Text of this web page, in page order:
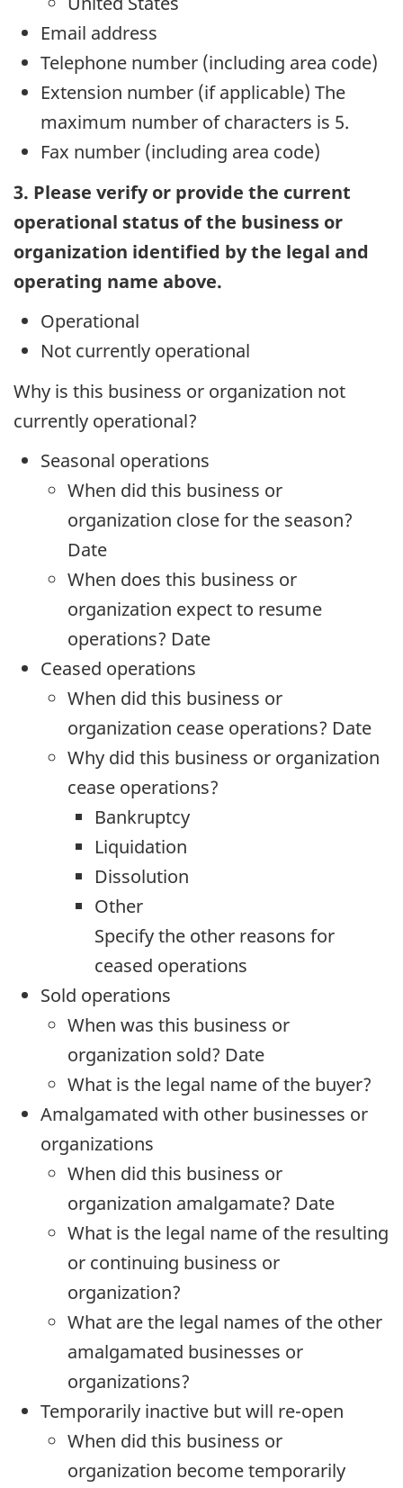
Email address
Telephone number (including area code)
Extension number (if applicable) The
maximum number of characters is 5.
Fax number (including area code)
3. Please verify or provide the current
operational status of the business or
organization identified by the legal and
operating name above.
Operational
Not currently operational
Why is this business or organization not
currently operational?
Seasonal operations
When did this business or
organization close for the season?
Date
When does this business or
organization expect to resume
operations? Date
Ceased operations
When did this business or
organization cease operations? Date
Why did this business or organization
cease operations?
Bankruptcy
Liquidation
Dissolution
Other
Specify the other reasons for
ceased operations
Sold operations
When was this business or
organization sold? Date
What is the legal name of the buyer?
Amalgamated with other businesses or
organizations
When did this business or
organization amalgamate? Date
What is the legal name of the resulting
or continuing business or
organization?
What are the legal names of the other
amalgamated businesses or
organizations?
Temporarily inactive but will re-open
When did this business or
organization become temporarily